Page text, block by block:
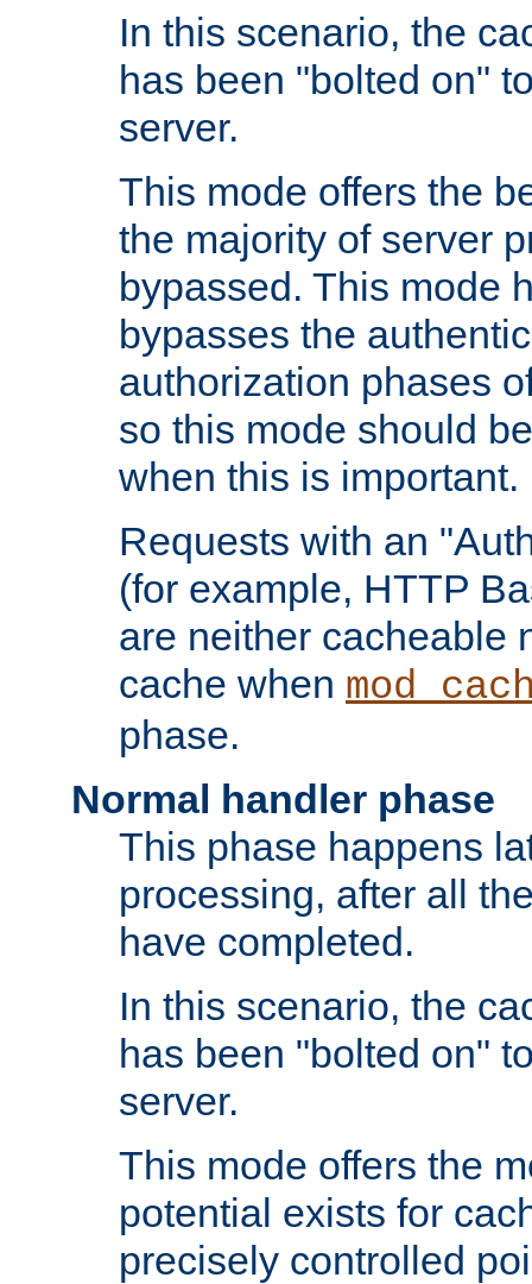
In this scenario, the
has been "bolted on"
server.
This mode offers the
the majority of server
bypassed. This mode
bypasses the
authorization phases
so this mode should
when this is important.
Requests with an
(for example, HTTP
are neither cacheable
cache when
phase.
Normal handler phase
This phase happens
processing, after all
have completed.
In this scenario, the
has been "bolted on"
server.
This mode offers the
potential exists for
precisely controlled